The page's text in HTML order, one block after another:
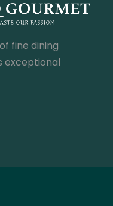
fine dining
exceptional